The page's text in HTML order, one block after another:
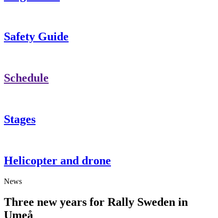
Safety Guide
Schedule
Stages
Helicopter and drone
News
Three new years for Rally Sweden in
Umeå